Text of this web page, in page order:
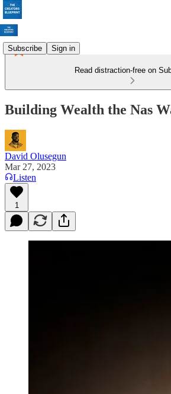
Subscribe Sign in
Read distraction-free on
Building Wealth the Nas
David Olusegun
Mar 27, 2023
Listen
1